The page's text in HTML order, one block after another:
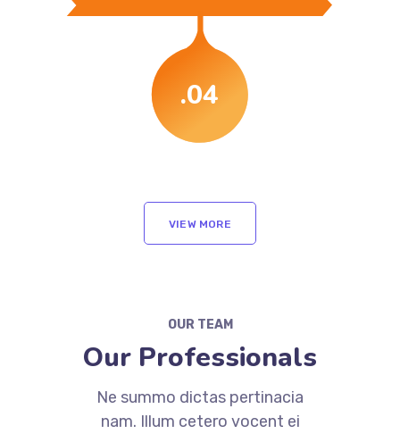
.04
VIEW MORE
OUR TEAM
Our Professionals
Ne summo dictas pertinacia
nam. Illum cetero vocent ei